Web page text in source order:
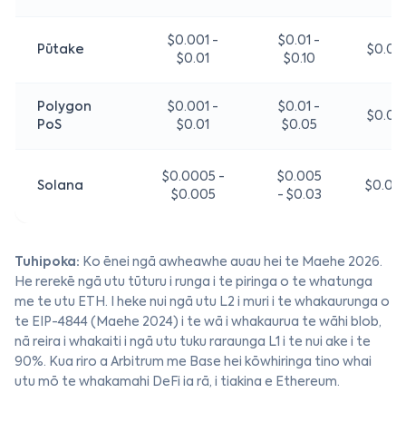
Pūtake
$0.001 -
$0.01
$0.01 -
$0.10
$0.02
Polygon
PoS
$0.001 -
$0.01
$0.01 -
$0.05
$0.01
Solana
$0.0005 -
$0.005
$0.005
- $0.03
$0.01
Tuhipoka: Ko ēnei ngā awheawhe auau hei te Maehe 2026.
He rerekē ngā utu tūturu i runga i te piringa o te whatunga
me te utu ETH. I heke nui ngā utu L2 i muri i te whakaurunga o
te EIP-4844 (Maehe 2024) i te wā i whakaurua te wāhi blob,
nā reira i whakaiti i ngā utu tuku raraunga L1 i te nui ake i te
90%. Kua riro a Arbitrum me Base hei kōwhiringa tino whai
utu mō te whakamahi DeFi ia rā, i tiakina e Ethereum.